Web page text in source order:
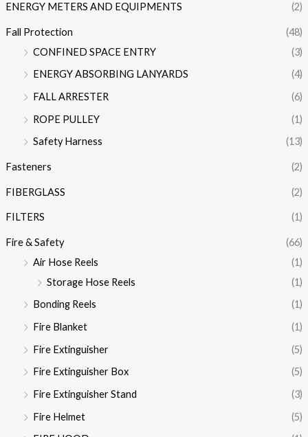
ENERGY METERS AND EQUIPMENTS (2)
Fall Protection
(48)
CONFINED SPACE ENTRY
(3)
ENERGY ABSORBING LANYARDS
(4)
FALL ARRESTER
(6)
ROPE PULLEY
(1)
Safety Harness
(13)
Fasteners (2)
FIBERGLASS (2)
FILTERS (1)
Fire & Safety
(66)
Air Hose Reels
(1)
Storage Hose Reels
(1)
Bonding Reels
(1)
Fire Blanket
(1)
Fire Extinguisher
(5)
Fire Extinguisher Box
(5)
Fire Extinguisher Stand
(3)
Fire Helmet
(5)